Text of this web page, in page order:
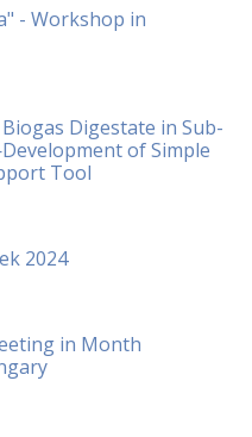
- Workshop in
Digestate in Sub-
of Simple
Tool
2024
in Month